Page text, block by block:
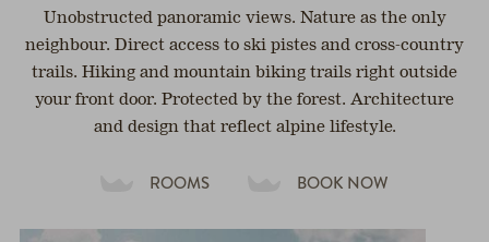
Unobstructed panoramic views. Nature as the only
neighbour. Direct access to ski pistes and cross-country
trails. Hiking and mountain biking trails right outside
your front door. Protected by the forest. Architecture
and design that reflect alpine lifestyle.
ROOMS BOOK NOW